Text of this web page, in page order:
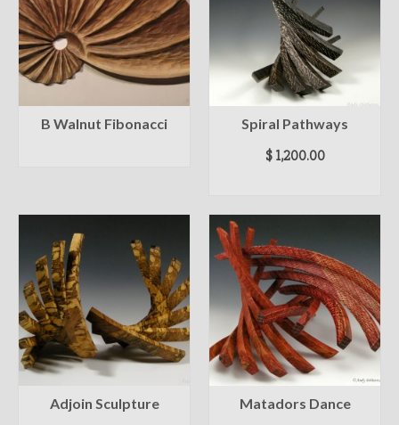
B Walnut Fibonacci Spiral Pathways
$1,200.00
Adjoin Sculpture Matadors Dance